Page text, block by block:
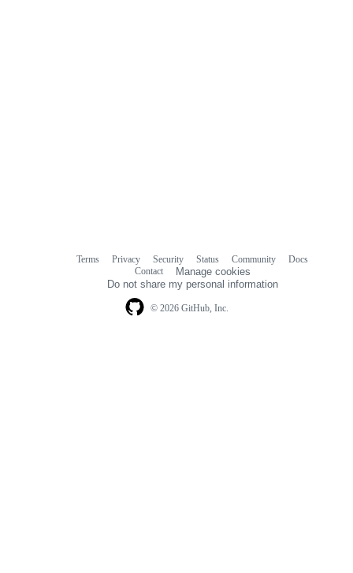
© 2026 GitHub, Inc.
Terms Privacy Security Status Community
Docs
Contact
Manage cookies
Do not share my personal information